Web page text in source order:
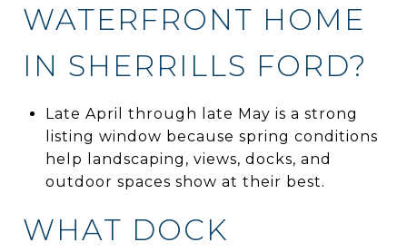
WATERFRONT HOME
IN SHERRILLS FORD?
Late April through late May is a strong
listing window because spring conditions
help landscaping, views, docks, and
outdoor spaces show at their best.
WHAT DOCK